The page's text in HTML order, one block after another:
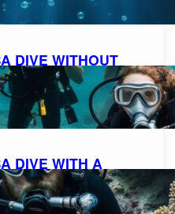
DIVE WITHOUT
TO SWIM?
POSSIBILITIES FOR
DIVE WITH A